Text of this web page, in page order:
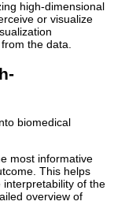
high-dimensional
or visualize
the data.
biomedical
most informative
This helps
interpretability of the
overview of